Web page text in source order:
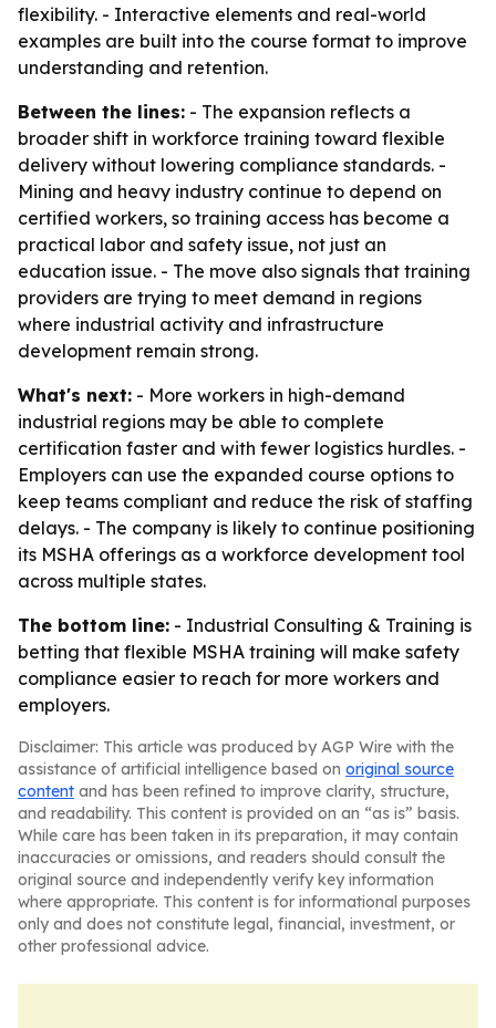
flexibility. - Interactive elements and real-world
examples are built into the course format to improve
understanding and retention.
Between the lines: - The expansion reflects a
broader shift in workforce training toward flexible
delivery without lowering compliance standards. -
Mining and heavy industry continue to depend on
certified workers, so training access has become a
practical labor and safety issue, not just an
education issue. - The move also signals that training
providers are trying to meet demand in regions
where industrial activity and infrastructure
development remain strong.
What's next: - More workers in high-demand
industrial regions may be able to complete
certification faster and with fewer logistics hurdles. -
Employers can use the expanded course options to
keep teams compliant and reduce the risk of staffing
delays. - The company is likely to continue positioning
its MSHA offerings as a workforce development tool
across multiple states.
The bottom line: - Industrial Consulting & Training is
betting that flexible MSHA training will make safety
compliance easier to reach for more workers and
employers.
Disclaimer: This article was produced by AGP Wire with the
assistance of artificial intelligence based on original source
content and has been refined to improve clarity, structure,
and readability. This content is provided on an “as is” basis.
While care has been taken in its preparation, it may contain
inaccuracies or omissions, and readers should consult the
original source and independently verify key information
where appropriate. This content is for informational purposes
only and does not constitute legal, financial, investment, or
other professional advice.